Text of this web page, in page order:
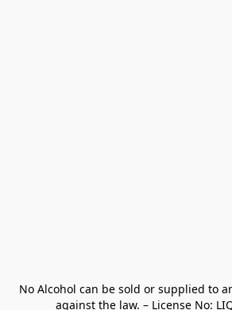
No Alcohol can be sold or supplied to
against the law. – License No: